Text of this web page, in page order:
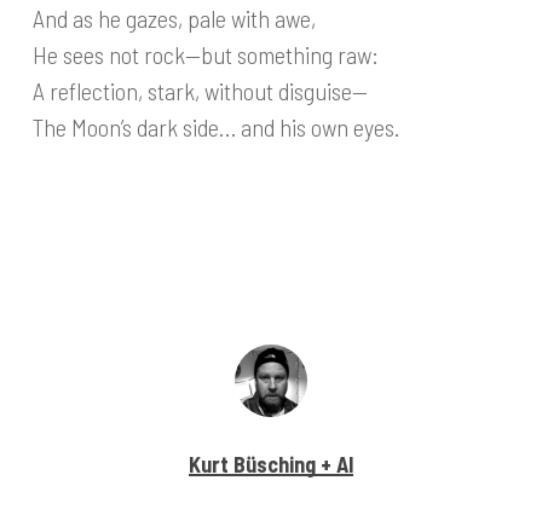
And as he gazes, pale with awe,
He sees not rock—but something raw:
A reflection, stark, without disguise—
The Moon’s dark side… and his own eyes.
Kurt Büsching + AI